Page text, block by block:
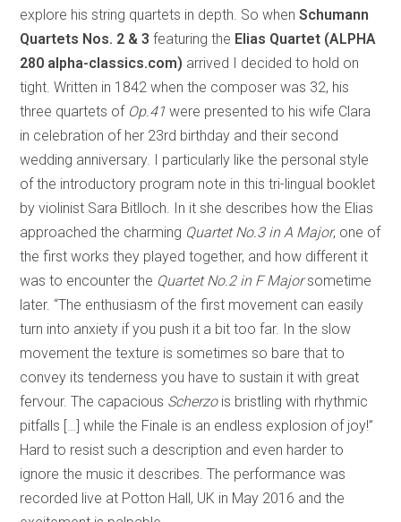
explore his string quartets in depth. So whenSchumann
Quartets Nos. 2 & 3featuring the Elias Quartet (ALPHA
280 alpha-classics.com) arrived I decided to hold on
tight. Written in 1842 when the composer was 32, his
three quartets of Op.41 were presented to his wife Clara
in celebration of her 23rd birthday and their second
wedding anniversary. I particularly like the personal style
of the introductory program note in this tri-lingual booklet
by violinist Sara Bitlloch. In it she describes how the Elias
approached the charming Quartet No.3 in A Major, one of
the first works they played together, and how different it
was to encounter the Quartet No.2 in F Majorsometime
later. “The enthusiasm of the first movement can easily
turn into anxiety if you push it a bit too far. In the slow
movement the texture is sometimes so bare that to
convey its tenderness you have to sustain it with great
fervour. The capacious Scherzois bristling with rhythmic
pitfalls […] while the Finale is an endless explosion of joy!”
Hard to resist such a description and even harder to
ignore the music it describes. The performance was
recorded live at Potton Hall, UK in May 2016 and the